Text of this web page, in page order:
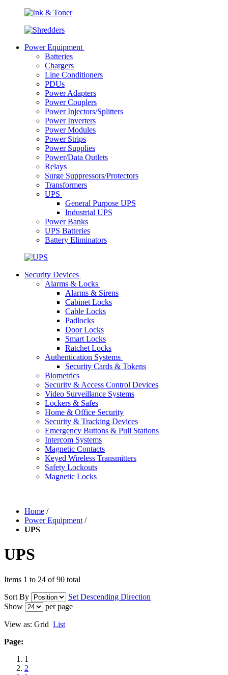
Power Equipment
Batteries
Chargers
Line Conditioners
PDUs
Power Adapters
Power Couplers
Power Injectors/Splitters
Power Inverters
Power Modules
Power Strips
Power Supplies
Power/Data Outlets
Relays
Surge Suppressors/Protectors
Transformers
UPS
General Purpose UPS
Industrial UPS
Power Banks
UPS Batteries
Battery Eliminators
Security Devices
Alarms & Locks
Alarms & Sirens
Cabinet Locks
Cable Locks
Padlocks
Door Locks
Smart Locks
Ratchet Locks
Authentication Systems
Security Cards & Tokens
Biometrics
Security & Access Control Devices
Video Surveillance Systems
Lockers & Safes
Home & Office Security
Security & Tracking Devices
Emergency Buttons & Pull Stations
Intercom Systems
Magnetic Contacts
Keyed Wireless Transmitters
Safety Lockouts
Magnetic Locks
Home /
Power Equipment /
UPS
UPS
Items 1 to 24 of 90 total
Sort By
Set Descending Direction
Show
per page
View as: Grid List
Page:
1
2